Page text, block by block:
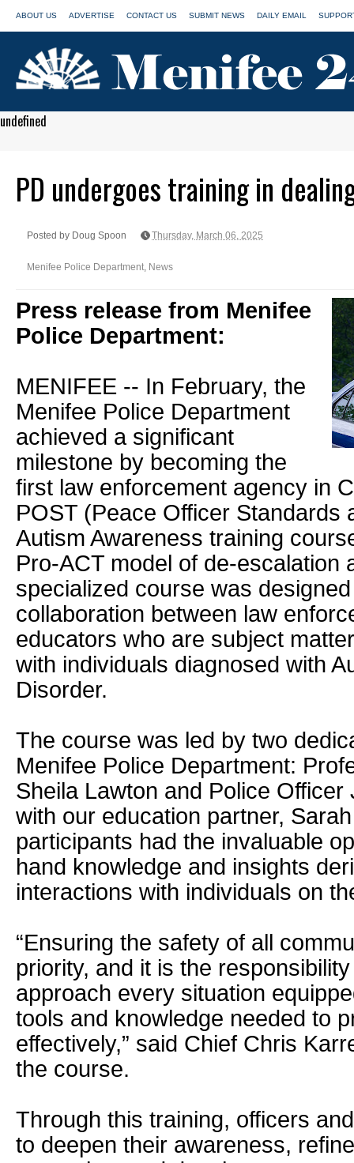
ABOUT US ADVERTISE CONTACT US SUBMIT NEWS DAILY EMAIL
undefined
PD undergoes training in
Posted by Doug Spoon Thursday, March 06, 2025
Menifee Police Department, News
Press release from Menifee
Police Department:
MENIFEE -- In February, the
Menifee Police Department
achieved a significant
milestone by becoming the
first law enforcement agency in
POST (Peace Officer Standards
Autism Awareness training
Pro-ACT model of de-escalation
specialized course was
collaboration between law
educators who are subject
with individuals diagnosed with
Disorder.
The course was led by two
Menifee Police Department:
Sheila Lawton and Police Officer
with our education partner,
participants had the invaluable
hand knowledge and insights
interactions with individuals on
“Ensuring the safety of all
priority, and it is the
approach every situation
tools and knowledge needed to
effectively,” said Chief Chris
the course.
Through this training, officers
to deepen their awareness,